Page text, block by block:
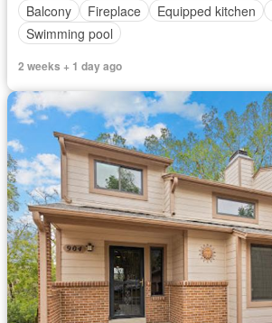
Balcony
Fireplace Equipped kitchen
Swimming pool
2 weeks + 1 day ago